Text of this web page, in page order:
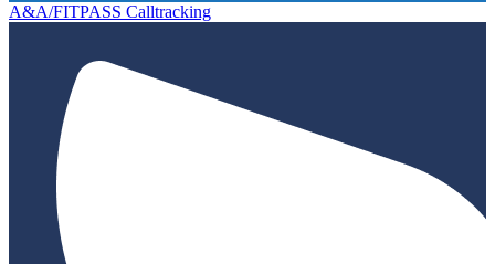
A&A/FITPASS Calltracking